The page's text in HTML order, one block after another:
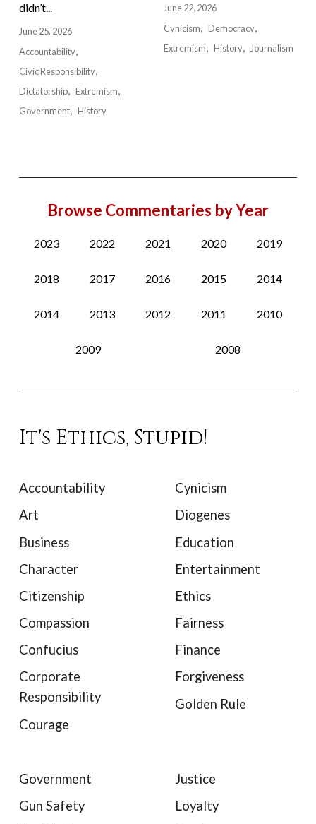
didn’t...
June 25, 2026
Accountability
Civic Responsibility
Dictatorship
Extremism
Government
History
June 22, 2026
Cynicism
Democracy
Extremism
History Journalism
Browse Commentaries by Year
2023 2022 2021 2020 2019
2018 2017 2016 2015 2014
2014 2013 2012 2011 2010
2009 2008
It's Ethics, Stupid!
Accountability
Art
Business
Character
Citizenship
Compassion
Confucius
Corporate
Responsibility
Courage
Cynicism
Diogenes
Education
Entertainment
Ethics
Fairness
Finance
Forgiveness
Golden Rule
Government
Gun Safety
Justice
Loyalty